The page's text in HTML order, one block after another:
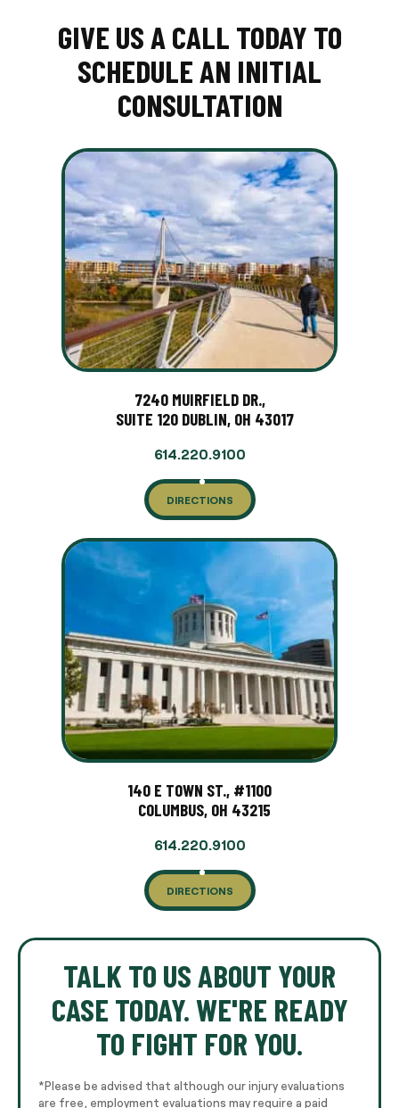
GIVE US A CALL TODAY TO
SCHEDULE AN INITIAL
CONSULTATION
7240 MUIRFIELD DR.,
SUITE 120 DUBLIN, OH 43017
614.220.9100
DIRECTIONS
140 E TOWN ST., #1100
COLUMBUS, OH 43215
614.220.9100
DIRECTIONS
TALK TO US ABOUT YOUR
CASE TODAY. WE'RE READY
TO FIGHT FOR YOU.
*Please be advised that although our injury evaluations
are free, employment evaluations may require a paid